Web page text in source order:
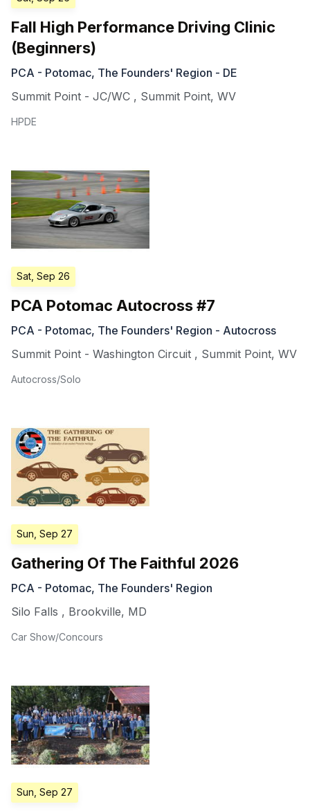
Fall High Performance Driving Clinic
(Beginners)
PCA - Potomac, The Founders' Region - DE
Summit Point - JC/WC , Summit Point, WV
HPDE
Sat, Sep 26
PCA Potomac Autocross #7
PCA - Potomac, The Founders' Region - Autocross
Summit Point - Washington Circuit , Summit Point, WV
Autocross/Solo
Sun, Sep 27
Gathering Of The Faithful 2026
PCA - Potomac, The Founders' Region
Silo Falls , Brookville, MD
Car Show/Concours
Sun, Sep 27